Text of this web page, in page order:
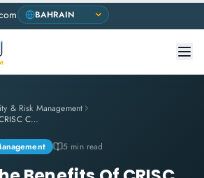
& Risk Management
What Are The Benefits Of CRISC Certification?
5 min read